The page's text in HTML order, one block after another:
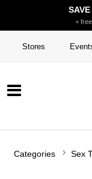
SAVE
+
Stores
Categories Sex